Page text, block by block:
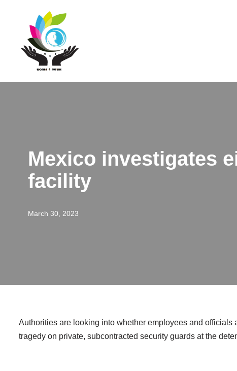
content
Mexico investigates
facility
March 30, 2023
Authorities are looking into whether employees and
tragedy on private, subcontracted security guards at the